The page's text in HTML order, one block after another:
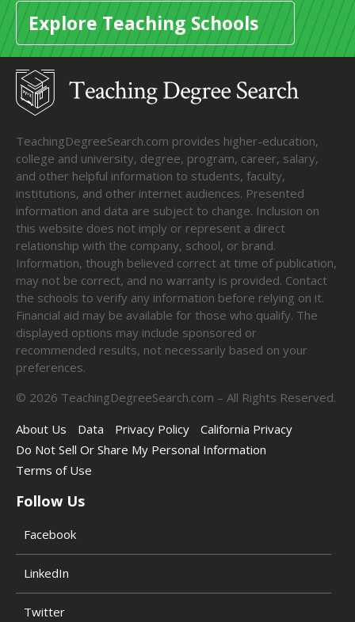
Explore Teaching Schools
TeachingDegreeSearch.com provides higher-education,
college and university, degree, program, career, salary,
and other helpful information to students, faculty,
institutions, and other internet audiences. Presented
information and data are subject to change. Inclusion on
this website does not imply or represent a direct
relationship with the company, school, or brand.
Information, though believed correct at time of publication,
may not be correct, and no warranty is provided. Contact
the schools to verify any information before relying on it.
Financial aid may be available for those who qualify. The
displayed options may include sponsored or
recommended results, not necessarily based on your
preferences.
© 2026 TeachingDegreeSearch.com – All Rights Reserved.
About Us
Data Privacy Policy
California Privacy
Do Not Sell Or Share My Personal Information
Terms of Use
Follow Us
Facebook
LinkedIn
Twitter